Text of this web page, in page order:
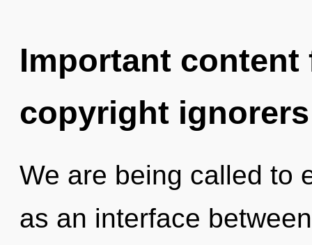
Important
copyright ignorers
We are being called to
as an interface